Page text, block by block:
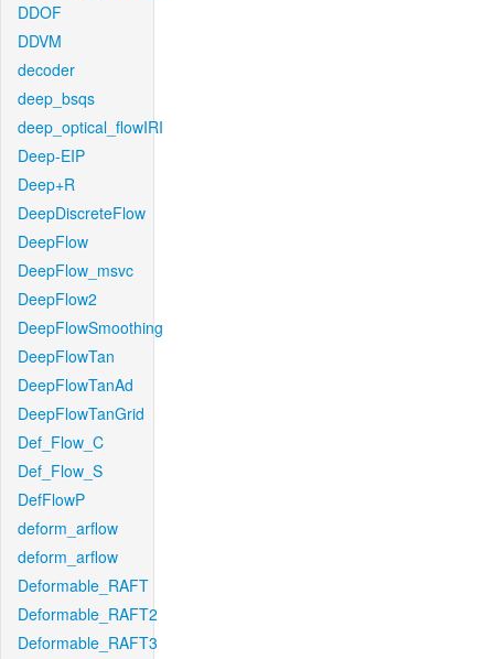
DDOF
DDVM
decoder
deep_bsqs
deep_optical_flowIRI
Deep-EIP
Deep+R
DeepDiscreteFlow
DeepFlow
DeepFlow_msvc
DeepFlow2
DeepFlowSmoothing
DeepFlowTan
DeepFlowTanAd
DeepFlowTanGrid
Def_Flow_C
Def_Flow_S
DefFlowP
deform_arflow
deform_arflow
Deformable_RAFT
Deformable_RAFT2
Deformable_RAFT3